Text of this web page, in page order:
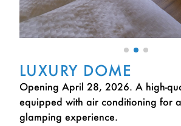
LUXURY DOME
Opening April 28, 2026. A high-
equipped with air conditioning for
glamping experience.